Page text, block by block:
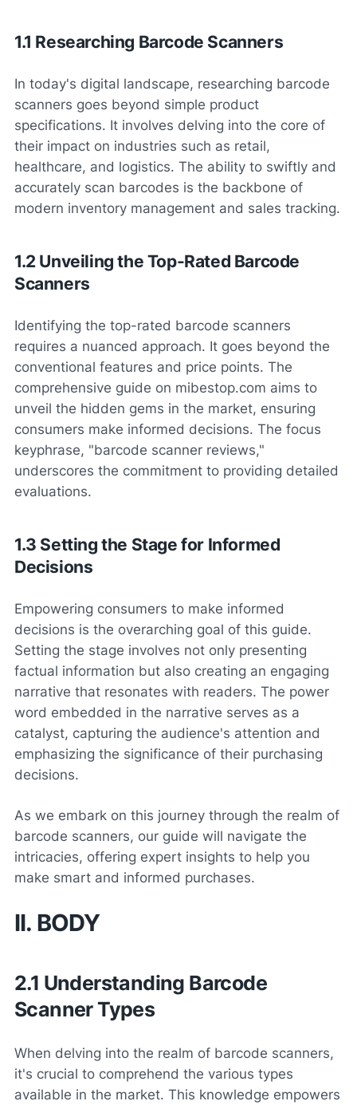
1.1 Researching Barcode Scanners
In today's digital landscape, researching barcode
scanners goes beyond simple product
specifications. It involves delving into the core of
their impact on industries such as retail,
healthcare, and logistics. The ability to swiftly and
accurately scan barcodes is the backbone of
modern inventory management and sales tracking.
1.2 Unveiling the Top-Rated Barcode
Scanners
Identifying the top-rated barcode scanners
requires a nuanced approach. It goes beyond the
conventional features and price points. The
comprehensive guide on mibestop.com aims to
unveil the hidden gems in the market, ensuring
consumers make informed decisions. The focus
keyphrase, "barcode scanner reviews,"
underscores the commitment to providing detailed
evaluations.
1.3 Setting the Stage for Informed
Decisions
Empowering consumers to make informed
decisions is the overarching goal of this guide.
Setting the stage involves not only presenting
factual information but also creating an engaging
narrative that resonates with readers. The power
word embedded in the narrative serves as a
catalyst, capturing the audience's attention and
emphasizing the significance of their purchasing
decisions.
As we embark on this journey through the realm of
barcode scanners, our guide will navigate the
intricacies, offering expert insights to help you
make smart and informed purchases.
II. BODY
2.1 Understanding Barcode
Scanner Types
When delving into the realm of barcode scanners,
it's crucial to comprehend the various types
available in the market. This knowledge empowers